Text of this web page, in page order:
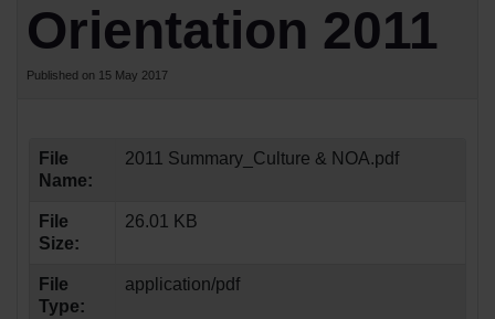
Orientation 2011
Published on 15 May 2017
File
Name:
2011 Summary_Culture & NOA.pdf
File
Size:
26.01 KB
File
Type:
application/pdf